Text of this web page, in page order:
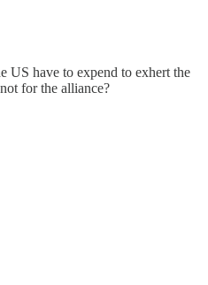
US have to expend to exhert the
for the alliance?